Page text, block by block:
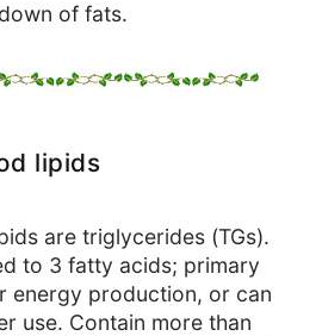
of fats.
lipids
are triglycerides (TGs).
to 3 fatty acids; primary
energy production, or can
use. Contain more than